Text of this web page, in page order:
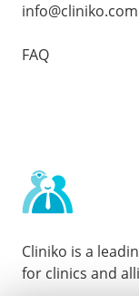
info@cliniko.com
FAQ
Cliniko is a
for clinics and